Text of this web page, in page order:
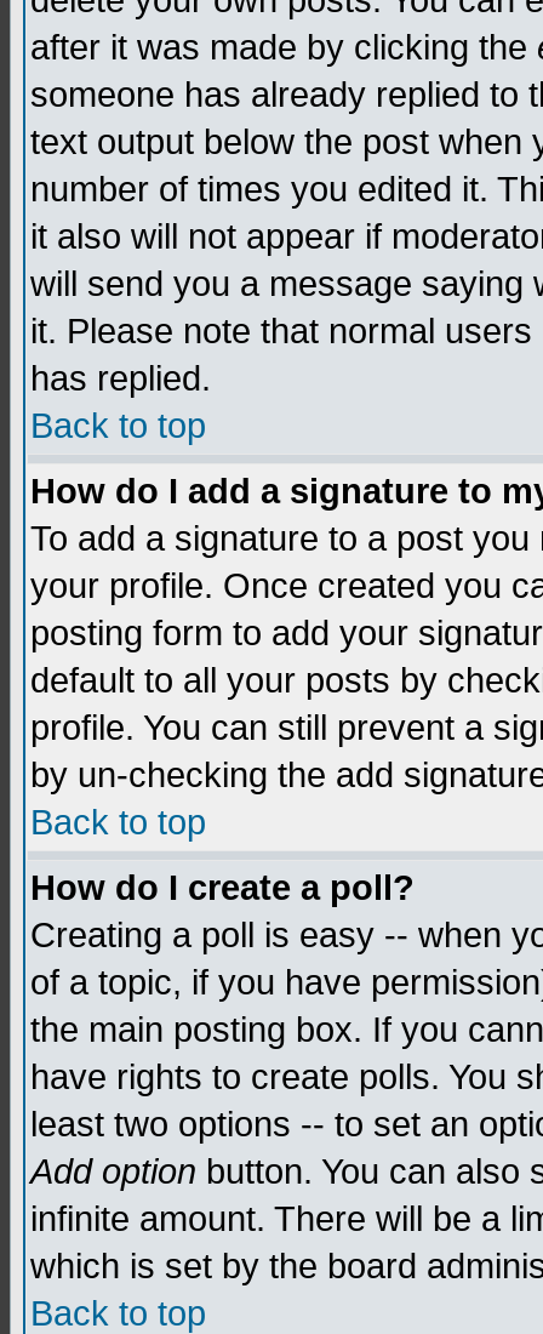
after it was made by clicking the
someone has already replied to
text output below the post when
number of times you edited it.
it also will not appear if
will send you a message saying
it. Please note that normal
has replied.
Back to top
How do I add a signature to
To add a signature to a post
your profile. Once created you
posting form to add your
default to all your posts by
profile. You can still prevent a
by un-checking the add
Back to top
How do I create a poll?
Creating a poll is easy -- when
of a topic, if you have
the main posting box. If you
have rights to create polls. You
least two options -- to set an
Add option button. You can also
infinite amount. There will be a
which is set by the board
Back to top